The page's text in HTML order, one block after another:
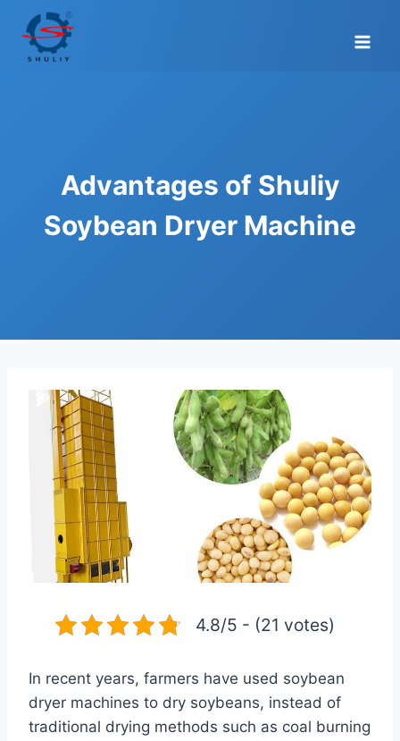
content
Advantages of Shuliy
Soybean Dryer Machine
4.8/5 - (21 votes)
In recent years, farmers have used soybean
dryer machines to dry soybeans, instead of
traditional drying methods such as coal burning